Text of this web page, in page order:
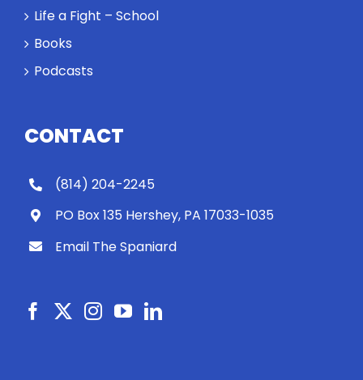
Life a Fight – School
Books
Podcasts
CONTACT
(814) 204-2245
PO Box 135 Hershey, PA 17033-1035
Email The Spaniard